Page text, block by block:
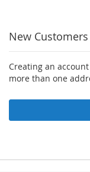
New Customers
Creating an
more than one